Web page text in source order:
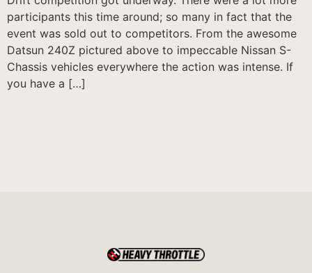
participants this time around; so many in fact that the
event was sold out to competitors. From the awesome
Datsun 240Z pictured above to impeccable Nissan S-
Chassis vehicles everywhere the action was intense. If
you have a […]